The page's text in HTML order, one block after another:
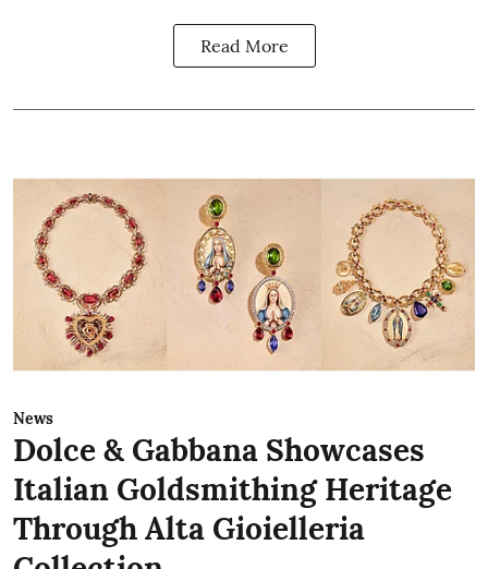
Read More
News
Dolce & Gabbana Showcases
Italian Goldsmithing Heritage
Through Alta Gioielleria